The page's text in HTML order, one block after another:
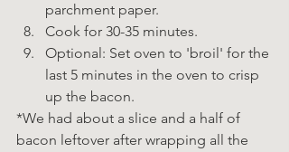
parchment paper.
Cook for 30-35 minutes.
Optional: Set oven to 'broil' for the
last 5 minutes in the oven to crisp
up the bacon.
*We had about a slice and a half of
bacon leftover after wrapping all the